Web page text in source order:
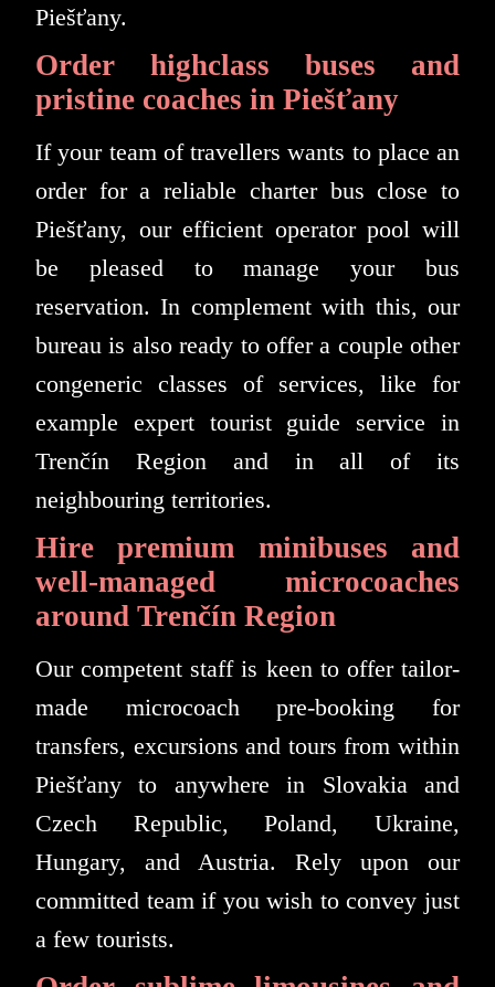
Piešťany.
Order highclass buses and
pristine coaches in Piešťany
If your team of travellers wants to place an
order for a reliable charter bus close to
Piešťany, our efficient operator pool will
be pleased to manage your bus
reservation. In complement with this, our
bureau is also ready to offer a couple other
congeneric classes of services, like for
example expert tourist guide service in
Trenčín Region and in all of its
neighbouring territories.
Hire premium minibuses and
well-managed microcoaches
around Trenčín Region
Our competent staff is keen to offer tailor-
made microcoach pre-booking for
transfers, excursions and tours from within
Piešťany to anywhere in Slovakia and
Czech Republic, Poland, Ukraine,
Hungary, and Austria. Rely upon our
committed team if you wish to convey just
a few tourists.